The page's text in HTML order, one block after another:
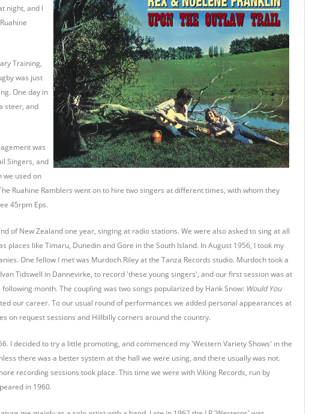
night, and I
Training,
was just
One day in
steer, and
was
Singers, and
we used on
Ruahine Ramblers went on to hire two singers at different times, with whom they
45rpm Eps.
of New Zealand one year, singing at radio stations. We were also asked to sing at all
like Timaru, Dunedin and Gore in the South Island. In August 1956, I took my
One fellow I met was Murdoch Riley at the Tanza Records studio. Murdoch took a
Tidswell in Dannevirke, to record 'these young singers', and our first session was at
month. The coupling was two songs popularized by Hank Snow: Would You
our career. To our usual round of performances we added personal appearances at
on request sessions and Hillbilly corners around the country.
I decided to try a little promoting, and commenced my 'Western Variety Shows' in the
there was a better system at the hall we were using, and there usually was not.
recording sessions took place. This time we were with Viking Records, run by
in 1960.